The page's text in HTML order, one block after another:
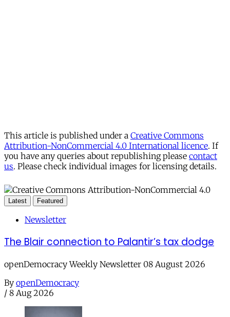
This article is published under a Creative Commons
Attribution-NonCommercial 4.0 International licence. If
you have any queries about republishing please contact
us. Please check individual images for licensing details.
Latest Featured
Newsletter
The Blair connection to Palantir’s tax dodge
openDemocracy Weekly Newsletter 08 August 2026
By openDemocracy
/ 8 Aug 2026